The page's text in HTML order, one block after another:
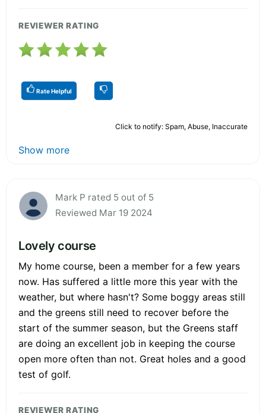
REVIEWER RATING
Rate Helpful
Click to notify: Spam, Abuse, Inaccurate
Show more
Mark P rated 5 out of 5
Reviewed Mar 19 2024
Lovely course
My home course, been a member for a few years
now. Has suffered a little more this year with the
weather, but where hasn't? Some boggy areas still
and the greens still need to recover before the
start of the summer season, but the Greens staff
are doing an excellent job in keeping the course
open more often than not. Great holes and a good
test of golf.
REVIEWER RATING